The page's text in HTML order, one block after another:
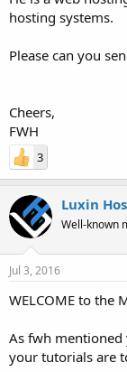
hosting systems.
Please can you
Cheers,
FWH
3
Luxin
Well-known
Jul 3, 2016
WELCOME to the
As fwh
your tutorials are